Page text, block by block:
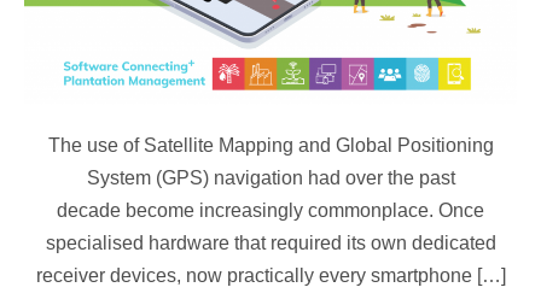
The use of Satellite Mapping and Global Positioning
System (GPS) navigation had over the past
decade become increasingly commonplace. Once
specialised hardware that required its own dedicated
receiver devices, now practically every smartphone […]